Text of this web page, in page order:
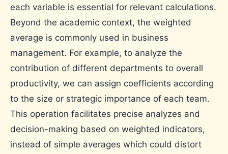
each variable is essential for relevant calculations.
Beyond the academic context, the weighted
average is commonly used in business
management. For example, to analyze the
contribution of different departments to overall
productivity, we can assign coefficients according
to the size or strategic importance of each team.
This operation facilitates precise analyzes and
decision-making based on weighted indicators,
instead of simple averages which could distort